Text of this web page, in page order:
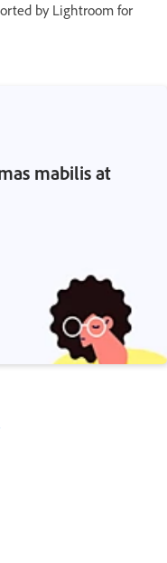
by Lightroom for
mabilis at